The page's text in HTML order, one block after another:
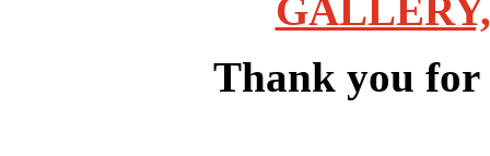
Thank you for